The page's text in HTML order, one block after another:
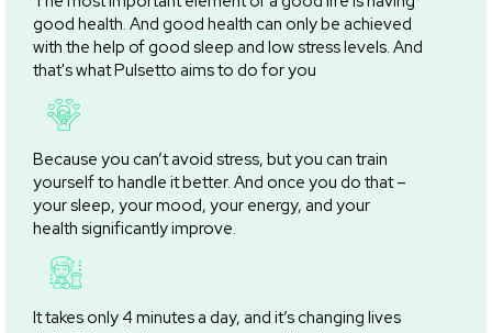
good health. And good health can only be achieved
with the help of good sleep and low stress levels. And
that's what Pulsetto aims to do for you
Because you can’t avoid stress, but you can train
yourself to handle it better. And once you do that –
your sleep, your mood, your energy, and your
health significantly improve.
It takes only 4 minutes a day, and it’s changing lives